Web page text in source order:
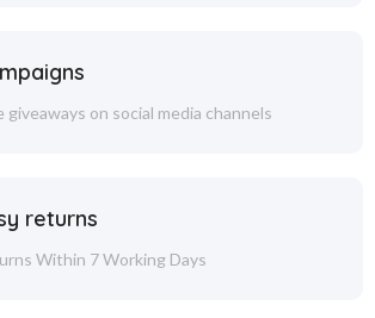
giveaways on social media channels
returns
Within 7 Working Days